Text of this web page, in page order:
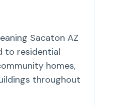
Sacaton AZ
to residential
homes,
throughout